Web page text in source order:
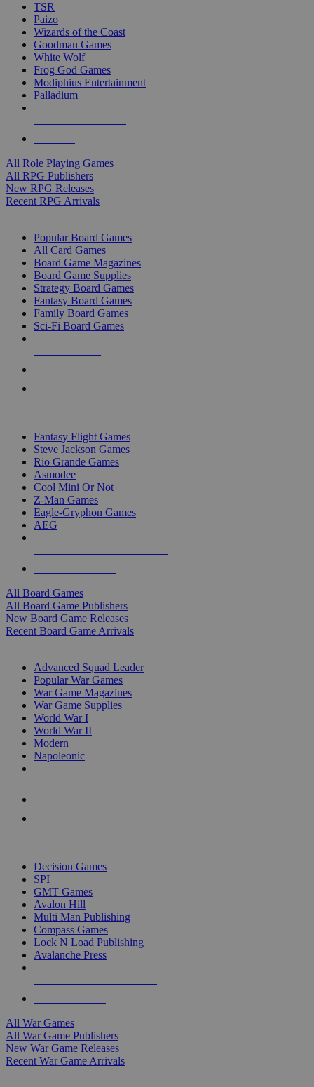
TSR
Paizo
Wizards of the Coast
Goodman Games
White Wolf
Frog God Games
Modiphius Entertainment
Palladium
All Role Playing Games
All RPG Publishers
New RPG Releases
Recent RPG Arrivals
Popular Board Games
All Card Games
Board Game Magazines
Board Game Supplies
Strategy Board Games
Fantasy Board Games
Family Board Games
Sci-Fi Board Games
Fantasy Flight Games
Steve Jackson Games
Rio Grande Games
Asmodee
Cool Mini Or Not
Z-Man Games
Eagle-Gryphon Games
AEG
All Board Games
All Board Game Publishers
New Board Game Releases
Recent Board Game Arrivals
Advanced Squad Leader
Popular War Games
War Game Magazines
War Game Supplies
World War I
World War II
Modern
Napoleonic
Decision Games
SPI
GMT Games
Avalon Hill
Multi Man Publishing
Compass Games
Lock N Load Publishing
Avalanche Press
All War Games
All War Game Publishers
New War Game Releases
Recent War Game Arrivals